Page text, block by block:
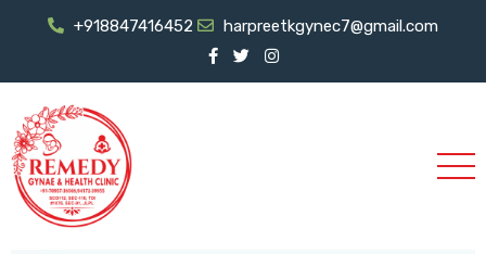
+918847416452 harpreetkgynec7@gmail.com